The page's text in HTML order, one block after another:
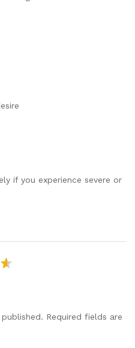
if you experience severe or
Required fields are